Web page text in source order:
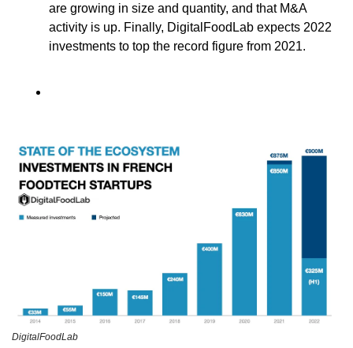
are growing in size and quantity, and that M&A
activity is up. Finally, DigitalFoodLab expects 2022
investments to top the record figure from 2021.
DigitalFoodLab